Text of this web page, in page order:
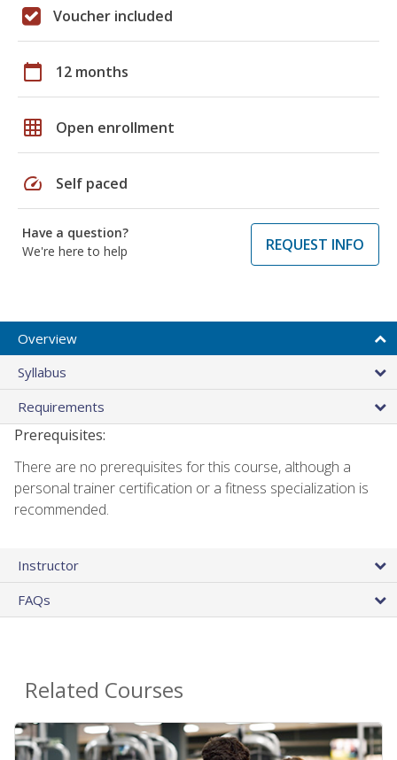
Voucher included
calendar_today 12 months
grid_on Open enrollment
speed Self paced
Have a question?
We're here to help
REQUEST INFO
Overview
Syllabus
Requirements
Prerequisites:
There are no prerequisites for this course, although a
personal trainer certification or a fitness specialization is
recommended.
Instructor
FAQs
Related Courses